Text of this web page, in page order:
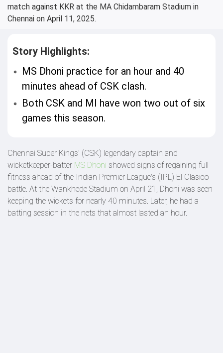
match against KKR at the MA Chidambaram Stadium in
Chennai on April 11, 2025.
Story Highlights:
MS Dhoni practice for an hour and 40
minutes ahead of CSK clash.
Both CSK and MI have won two out of six
games this season.
Chennai Super Kings' (CSK) legendary captain and
wicketkeeper-batter MS Dhoni showed signs of regaining full
fitness ahead of the Indian Premier League's (IPL) El Clasico
battle. At the Wankhede Stadium on April 21, Dhoni was seen
keeping the wickets for nearly 40 minutes. Later, he had a
batting session in the nets that almost lasted an hour.